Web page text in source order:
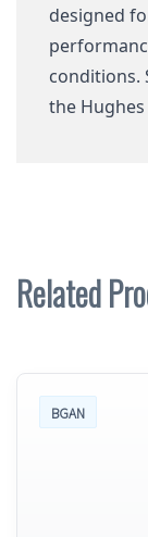
designed
conditions.
the Hughes
Related
BGAN